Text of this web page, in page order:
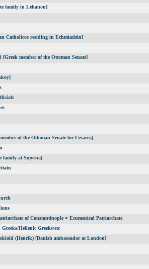
family in Lebanon]
Catholicos residing in Echmiadzin]
[Greek member of the Ottoman Senate]
of the Ottoman Senate for Cesarea]
family at Smyrna]
of Constantinople = Ecumenical Patriarchate
Hellenic Greeks/etc
(Henrik) [Danish ambassador at London]